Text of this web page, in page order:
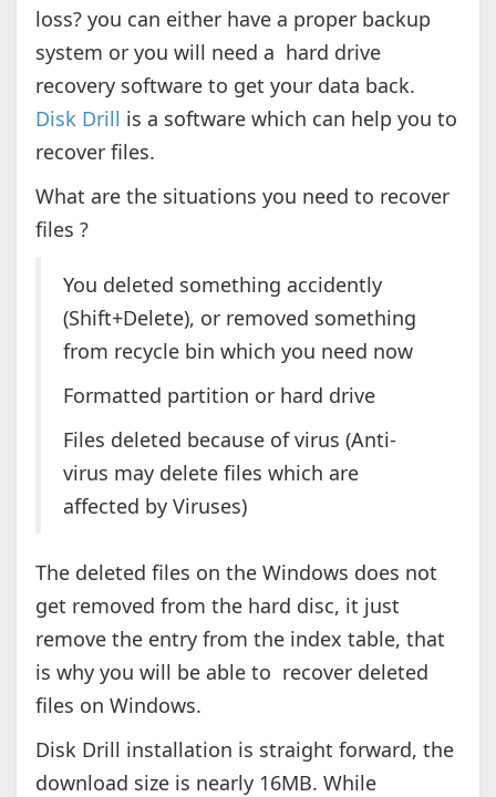
loss? you can either have a proper backup
system or you will need a hard drive
recovery software to get your data back.
Disk Drill is a software which can help you to
recover files.
What are the situations you need to recover
files ?
You deleted something accidently
(Shift+Delete), or removed something
from recycle bin which you need now
Formatted partition or hard drive
Files deleted because of virus (Anti-
virus may delete files which are
affected by Viruses)
The deleted files on the Windows does not
get removed from the hard disc, it just
remove the entry from the index table, that
is why you will be able to recover deleted
files on Windows.
Disk Drill installation is straight forward, the
download size is nearly 16MB. While